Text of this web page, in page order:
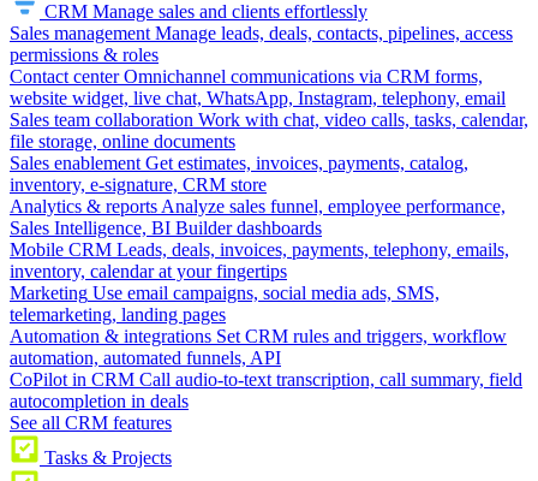
CRM Manage sales and clients effortlessly
Sales management Manage leads, deals, contacts, pipelines, access
permissions & roles
Contact center Omnichannel communications via CRM forms,
website widget, live chat, WhatsApp, Instagram, telephony, email
Sales team collaboration Work with chat, video calls, tasks, calendar,
file storage, online documents
Sales enablement Get estimates, invoices, payments, catalog,
inventory, e-signature, CRM store
Analytics & reports Analyze sales funnel, employee performance,
Sales Intelligence, BI Builder dashboards
Mobile CRM Leads, deals, invoices, payments, telephony, emails,
inventory, calendar at your fingertips
Marketing Use email campaigns, social media ads, SMS,
telemarketing, landing pages
Automation & integrations Set CRM rules and triggers, workflow
automation, automated funnels, API
CoPilot in CRM Call audio-to-text transcription, call summary, field
autocompletion in deals
See all CRM features
Tasks & Projects